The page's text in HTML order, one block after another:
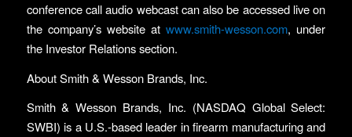
conference call audio webcast can also be accessed live on
the company’s website atwww.smith-wesson.com, under
the Investor Relations section.
About Smith & Wesson Brands, Inc.
Smith & Wesson Brands, Inc. (NASDAQ Global Select:
SWBI) is a U.S.-based leader in firearm manufacturing and